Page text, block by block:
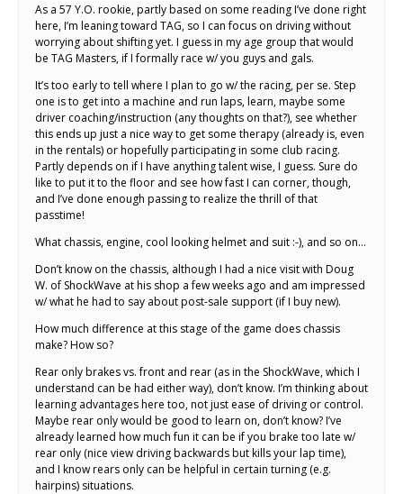
As a 57 Y.O. rookie, partly based on some reading I’ve done right
here, I’m leaning toward TAG, so I can focus on driving without
worrying about shifting yet. I guess in my age group that would
be TAG Masters, if I formally race w/ you guys and gals.
It’s too early to tell where I plan to go w/ the racing, per se. Step
one is to get into a machine and run laps, learn, maybe some
driver coaching/instruction (any thoughts on that?), see whether
this ends up just a nice way to get some therapy (already is, even
in the rentals) or hopefully participating in some club racing.
Partly depends on if I have anything talent wise, I guess. Sure do
like to put it to the floor and see how fast I can corner, though,
and I’ve done enough passing to realize the thrill of that
passtime!
What chassis, engine, cool looking helmet and suit :-), and so on…
Don’t know on the chassis, although I had a nice visit with Doug
W. of ShockWave at his shop a few weeks ago and am impressed
w/ what he had to say about post-sale support (if I buy new).
How much difference at this stage of the game does chassis
make? How so?
Rear only brakes vs. front and rear (as in the ShockWave, which I
understand can be had either way), don’t know. I’m thinking about
learning advantages here too, not just ease of driving or control.
Maybe rear only would be good to learn on, don’t know? I’ve
already learned how much fun it can be if you brake too late w/
rear only (nice view driving backwards but kills your lap time),
and I know rears only can be helpful in certain turning (e.g.
hairpins) situations.